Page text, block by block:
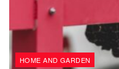
HOME AND GARDEN